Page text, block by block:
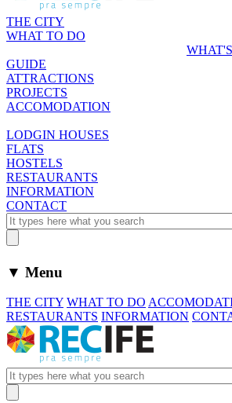
THE CITY
WHAT TO DO
GUIDE
ATTRACTIONS
PROJECTS
ACCOMODATION
LODGIN HOUSES
FLATS
HOSTELS
RESTAURANTS
INFORMATION
CONTACT
▼ Menu
THE CITY WHAT TO DO
RESTAURANTS INFORMATION